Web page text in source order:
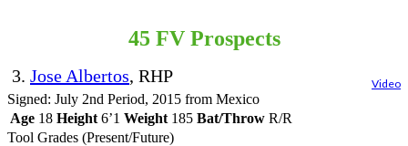
45 FV Prospects
3. Jose Albertos, RHP Video
Signed: July 2nd Period, 2015 from Mexico
Age 18 Height 6’1 Weight 185 Bat/Throw R/R
Tool Grades (Present/Future)